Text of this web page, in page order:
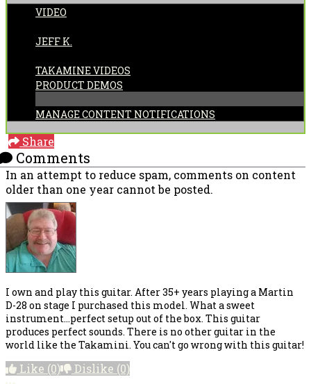
VIDEO
JEFF K.
TAKAMINE VIDEOS
PRODUCT DEMOS
MANAGE CONTENT NOTIFICATIONS
Share
Comments
In an attempt to reduce spam, comments on content
older than one year cannot be posted.
I own and play this guitar. After 35+ years playing a Martin
D-28 on stage I purchased this model. What a sweet
instrument...perfect setup out of the box. This guitar
produces perfect sounds. There is no other guitar in the
world like the Takamini. You can't go wrong with this guitar!
Like (0) Dislike (0)